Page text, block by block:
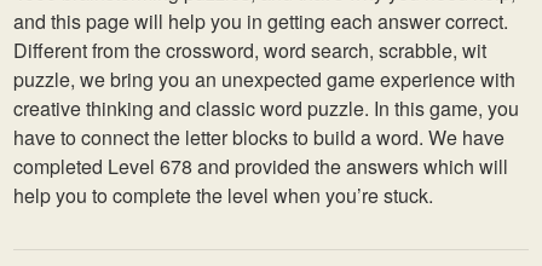
and this page will help you in getting each answer correct.
Different from the crossword, word search, scrabble, wit
puzzle, we bring you an unexpected game experience with
creative thinking and classic word puzzle. In this game, you
have to connect the letter blocks to build a word. We have
completed Level 678 and provided the answers which will
help you to complete the level when you’re stuck.